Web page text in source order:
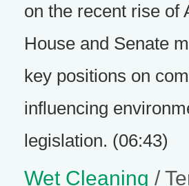
on the recent rise of
House and Senate
key positions on
influencing
legislation. (06:43)
Wet Cleaning /